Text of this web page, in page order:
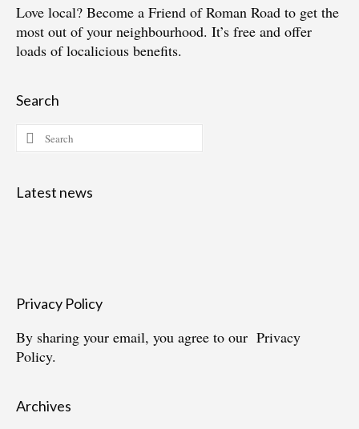
Love local? Become a Friend of Roman Road to get the
most out of your neighbourhood. It’s free and offer
loads of localicious benefits.
Search
Search
for:
Latest news
Privacy Policy
By sharing your email, you agree to our Privacy
Policy.
Archives